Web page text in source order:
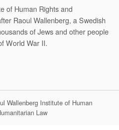
of Human Rights and
Raoul Wallenberg, a Swedish
of Jews and other people
World War II.
Wallenberg Institute of Human
Law